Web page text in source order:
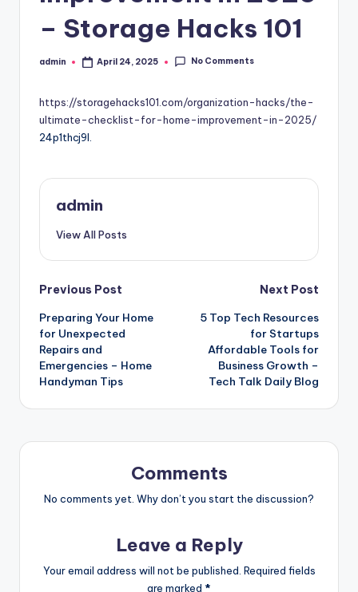
– Storage Hacks 101
Posted
admin April 24, 2025 No Comments
https://storagehacks101.com/organization-hacks/the-
ultimate-checklist-for-home-improvement-in-2025/
24p1thcj9l.
admin
View All Posts
Post
navigation
Previous Post
Preparing Your Home
for Unexpected
Repairs and
Emergencies – Home
Handyman Tips
Next Post
5 Top Tech Resources
for Startups
Affordable Tools for
Business Growth –
Tech Talk Daily Blog
Comments
No comments yet. Why don’t you start the discussion?
Leave a Reply
Your email address will not be published. Required fields
are marked *